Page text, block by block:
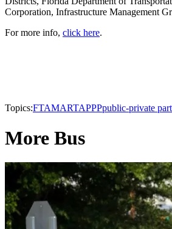
Corporation, Infrastructure Management
For more info, click here.
Topics:FTAMARTAPPPpublic-private
More Bus